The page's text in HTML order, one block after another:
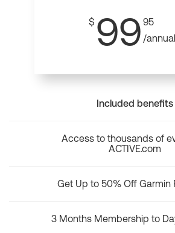
$ 99 95
/
Included benefits
Access to thousands of
ACTIVE.com
Get Up to 50% Off Garmin
3 Months Membership to